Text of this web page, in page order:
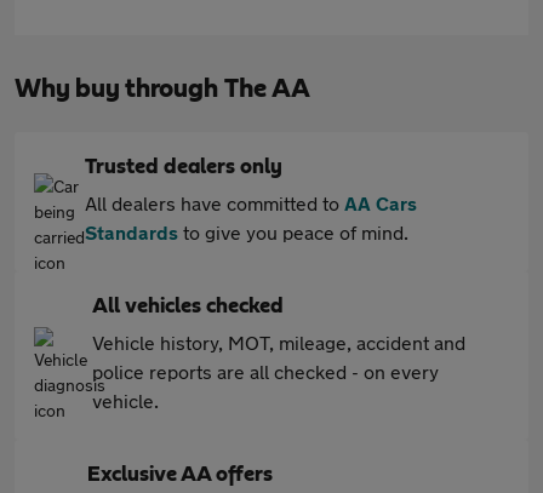
Why buy through The AA
Trusted dealers only
All dealers have committed to AA Cars
Standards to give you peace of mind.
All vehicles checked
Vehicle history, MOT, mileage, accident and
police reports are all checked - on every
vehicle.
Exclusive AA offers